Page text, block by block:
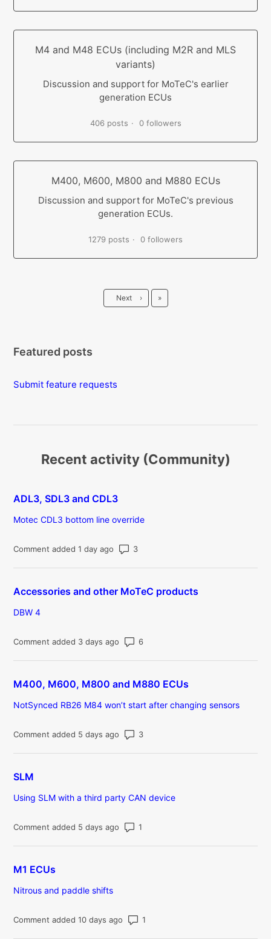
M4 and M48 ECUs (including M2R and MLS
variants)
Discussion and support for MoTeC's earlier
generation ECUs
406 posts 0 followers
M400, M600, M800 and M880 ECUs
Discussion and support for MoTeC's previous
generation ECUs.
1279 posts 0 followers
Next › Last
»
Featured posts
Submit feature requests
Recent activity (Community)
ADL3, SDL3 and CDL3
Motec CDL3 bottom line override
Comment added 1 day ago Number of comments: 3
Accessories and other MoTeC products
DBW 4
Comment added 3 days ago Number of comments: 6
M400, M600, M800 and M880 ECUs
NotSynced RB26 M84 won’t start after changing sensors
Comment added 5 days ago Number of comments: 3
SLM
Using SLM with a third party CAN device
Comment added 5 days ago
M1 ECUs
Nitrous and paddle shifts
Comment added 10 days ago